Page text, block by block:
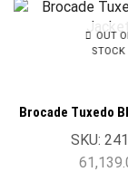
OUT
STOCK
Brocade Tuxedo
SKU: